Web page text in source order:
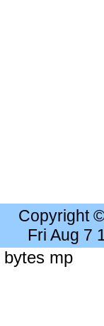
Copyright
Fri Aug 7
mp